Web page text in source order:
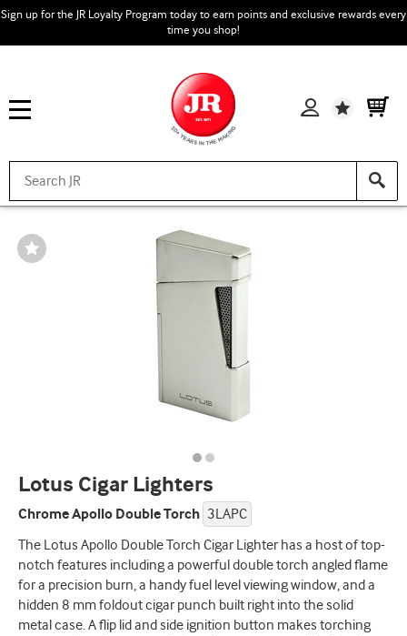
Sign up for the JR Loyalty Program today to earn points and exclusive rewards every
time you shop!
Wishlist
Wishlist
Toggle
Lotus Cigar Lighters
Chrome Apollo Double Torch 3LAPC
The Lotus Apollo Double Torch Cigar Lighter has a host of top-
notch features including a powerful double torch angled flame
for a precision burn, a handy fuel level viewing window, and a
hidden 8 mm foldout cigar punch built right into the solid
metal case. A flip lid and side ignition button makes torching